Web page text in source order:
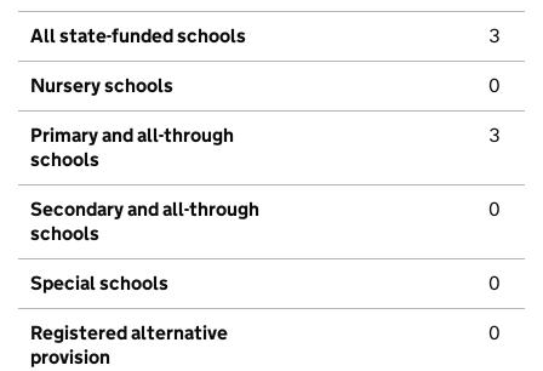
All state-funded schools 3
Nursery schools 0
Primary and all-through
schools
3
Secondary and all-through
schools
0
Special schools 0
Registered alternative
provision
0